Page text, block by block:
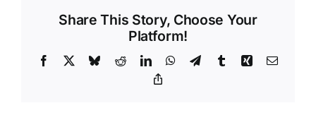
Share This Story, Choose Your
Platform!
Facebook BlueskyRedditLinkedInWhatsApp
TelegramTumblrXing Email